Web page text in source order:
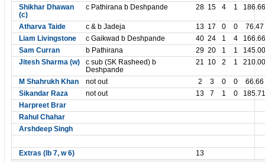
Shikhar Dhawan
(c)
c Pathirana b Deshpande 28 15 4 1 186.66
Atharva Taide c & b Jadeja 13 17 0 0
76.47
Liam Livingstone
c Gaikwad b Deshpande 40 24 1 4
166.66
Sam Curran
b Pathirana 29 20 1 1
145.00
Jitesh Sharma (w)
c sub (SK Rasheed) b
Deshpande
21 10 2 1 210.00
M Shahrukh Khan not out 2 3 0 0
66.66
Sikandar Raza
not out 13 7 1 0
185.71
Harpreet Brar
Rahul Chahar
Arshdeep Singh
Extras (lb 7, w 6)
13